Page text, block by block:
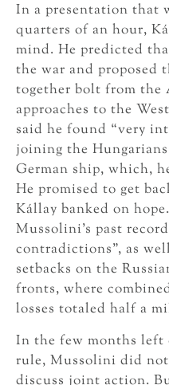
In a presentation that
quarters of an hour,
mind. He predicted
the war and proposed
together bolt from the
approaches to the
said he found “very
joining the
German ship, which,
He promised to get
Kállay banked on
Mussolini’s past
contradictions”, as
setbacks on the
fronts, where
losses totaled half a
In the few months left
rule, Mussolini did
discuss joint action.